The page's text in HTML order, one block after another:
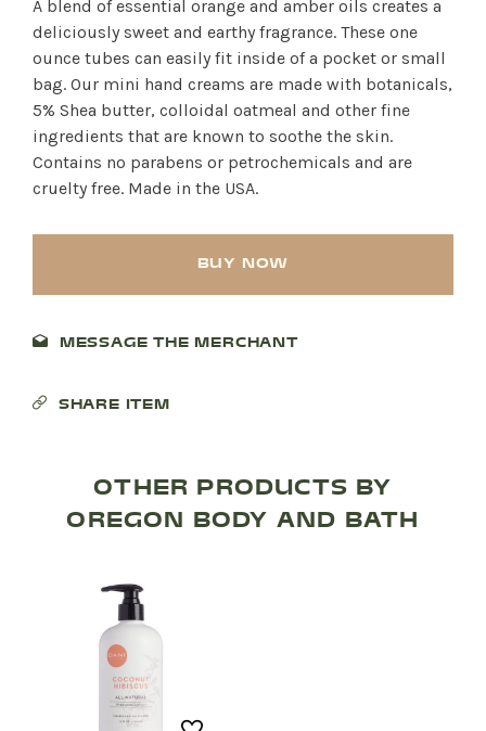
RECREATION + ACTIVITIES
RESTAURANTS
SERVICES
A blend of essential orange and amber oils creates a
deliciously sweet and earthy fragrance. These one
ounce tubes can easily fit inside of a pocket or small
bag. Our mini hand creams are made with botanicals,
5% Shea butter, colloidal oatmeal and other fine
ingredients that are known to soothe the skin.
Contains no parabens or petrochemicals and are
cruelty free. Made in the USA.
BUY NOW
MESSAGE THE MERCHANT
SHARE ITEM
OTHER PRODUCTS BY
OREGON BODY AND BATH